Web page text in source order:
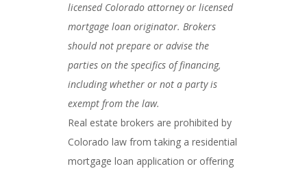
licensed Colorado attorney or licensed
mortgage loan originator. Brokers
should not prepare or advise the
parties on the specifics of financing,
including whether or not a party is
exempt from the law.
Real estate brokers are prohibited by
Colorado law from taking a residential
mortgage loan application or offering